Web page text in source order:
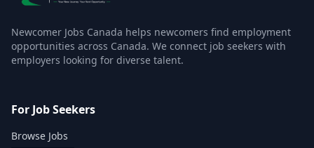
Newcomer Jobs Canada helps newcomers find employment
opportunities across Canada. We connect job seekers with
employers looking for diverse talent.
For Job Seekers
Browse Jobs